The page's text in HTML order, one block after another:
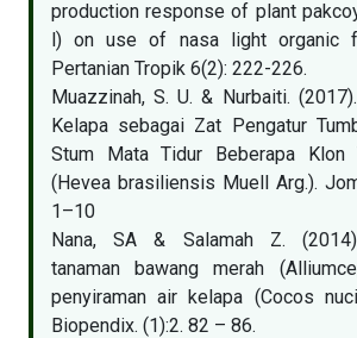
production response of plant
l) on use of nasa light organic
Pertanian Tropik 6(2): 222-226.
Muazzinah, S. U. & Nurbaiti.
Kelapa sebagai Zat Pengatur
Stum Mata Tidur Beberapa Klon
(Hevea brasiliensis Muell Arg.).
1–10
Nana, SA & Salamah Z.
tanaman bawang merah
penyiraman air kelapa (Cocos
Biopendix. (1):2. 82 – 86.